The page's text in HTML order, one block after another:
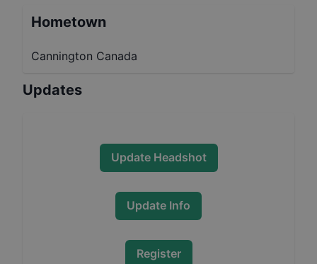
Hometown
Cannington Canada
Updates
Update Headshot
Update Info
Register